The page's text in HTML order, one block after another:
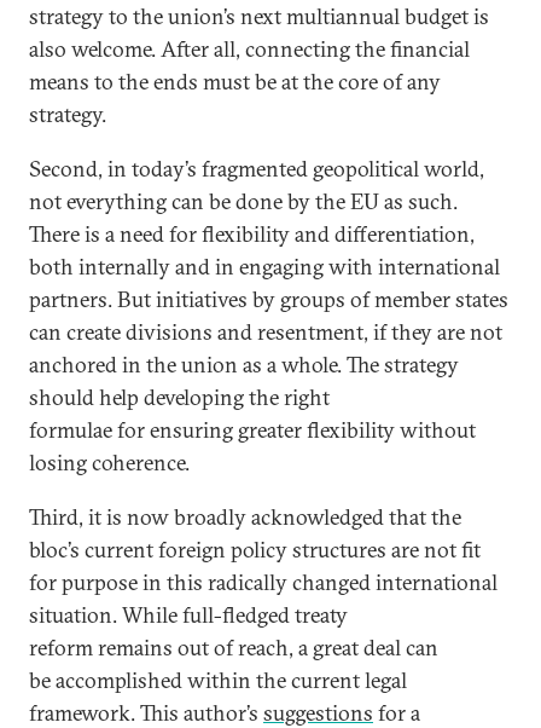
strategy to the union’s next multiannual budget is
also welcome. After all, connecting the financial
means to the ends must be at the core of any
strategy.
Second, in today’s fragmented geopolitical world,
not everything can be done by the EU as such.
There is a need for flexibility and differentiation,
both internally and in engaging with international
partners. But initiatives by groups of member states
can create divisions and resentment, if they are not
anchored in the union as a whole. The strategy
should help developing the right
formulae for ensuring greater flexibility without
losing coherence.
Third, it is now broadly acknowledged that the
bloc’s current foreign policy structures are not fit
for purpose in this radically changed international
situation. While full-fledged treaty
reform remains out of reach, a great deal can
be accomplished within the current legal
framework. This author’s suggestions for a